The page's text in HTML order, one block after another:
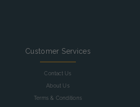
Customer Services
Contact Us
About Us
Terms & Conditions